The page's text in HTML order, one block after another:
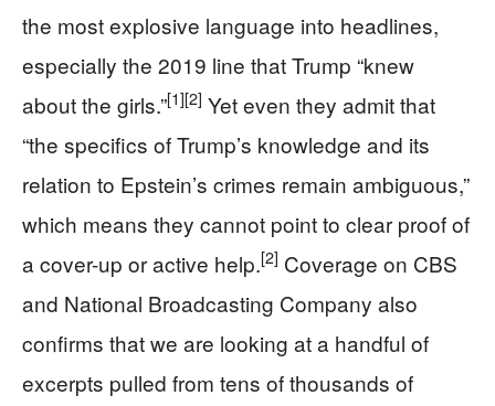
the most explosive language into headlines,
especially the 2019 line that Trump “knew
about the girls.”[1][2] Yet even they admit that
“the specifics of Trump’s knowledge and its
relation to Epstein’s crimes remain ambiguous,”
which means they cannot point to clear proof of
a cover-up or active help.[2] Coverage on CBS
and National Broadcasting Company also
confirms that we are looking at a handful of
excerpts pulled from tens of thousands of